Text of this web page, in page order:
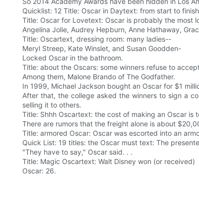
Quicklist: 12 Title: Oscar in Daytext: from start to
Title: Oscar for Lovetext: Oscar is probably the most
Angelina Jolie, Audrey Hepburn, Anne Hathaway,
Title: Oscartext, dressing room: many ladies--
Meryl Streep, Kate Winslet, and Susan Goodden-
Locked Oscar in the bathroom.
Title: about the Oscars: some winners refuse to
Among them, Malone Brando of The Godfather.
In 1999, Michael Jackson bought an Oscar for $1
After that, the college asked the winners to sign a
selling it to others.
Title: Shhh Oscartext: the cost of making an Oscar is
There are rumors that the freight alone is about
Title: armored Oscar: Oscar was escorted into an
Quick List: 19 titles: the Oscar must text: The
"They have to say," Oscar said. . .
Title: Magic Oscartext: Walt Disney won (or received)
Oscar: 26.